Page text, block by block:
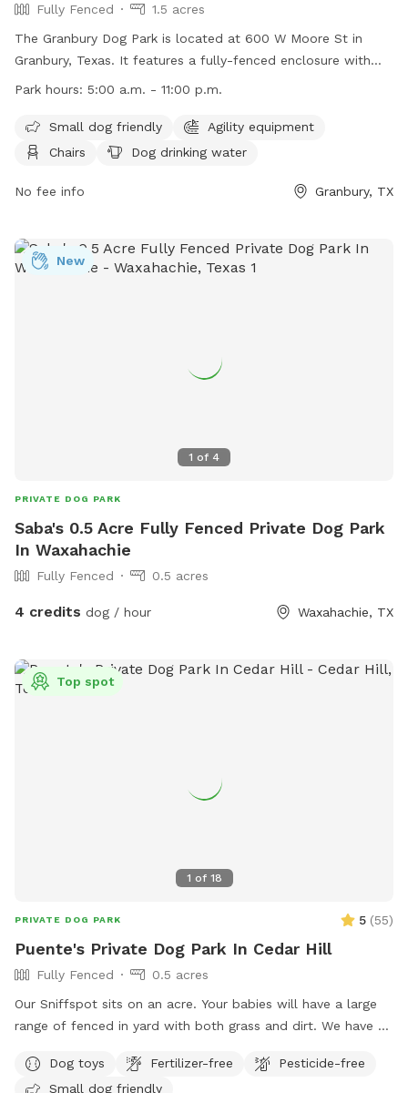
Fully Fenced
1.5 acres
The Granbury Dog Park is located at 600 W Moore St in
Granbury, Texas. It features a fully-fenced enclosure with
amenities such as agility equipment, chairs, dog drinking
small dog friendly and is open from 5:00 a.m. to 11:00 p.m.
For more information, visit their website at
them at (817) 573-7030 or
.
Park hours: 5:00 a.m. - 11:00 p.m.
Small dog friendly
Agility equipment
Chairs
Dog drinking water
No fee info Granbury, TX
1 of 4
New
PRIVATE DOG PARK
Saba's 0.5 Acre Fully Fenced Private Dog Park
In Waxahachie
Fully Fenced 0.5 acres
4 credits dog / hour Waxahachie, TX
1 of 18
Top spot
PRIVATE DOG PARK 5 (55)
Puente's Private Dog Park In Cedar Hill
Fully Fenced
0.5 acres
Our Sniffspot sits on an acre. Your babies will have a large
range of fenced in yard with both grass and dirt. We have 6
side. Plenty of shade for the sunny days! Pool is now open
Dog toys Fertilizer-free
Pesticide-free
Small dog friendly